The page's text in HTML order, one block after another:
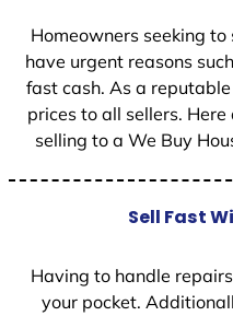
Homeowners seeking
have urgent reasons
fast cash. As a
prices to all sellers.
selling to a We Buy
Sell Fast
Having to handle
your pocket.